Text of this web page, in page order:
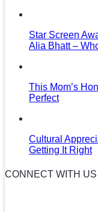
Star Screen
Alia Bhatt –
This Mom’s
Perfect
Cultural
Getting It Right
CONNECT WITH